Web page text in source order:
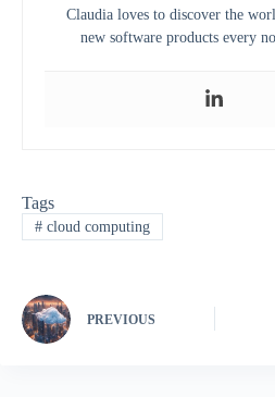
Claudia loves to discover the
new software products every
Tags
#cloud computing
PREVIOUS